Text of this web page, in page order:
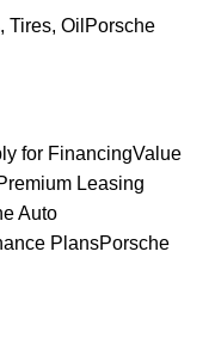
Tires, Oil Porsche
for FinancingValue
Leasing
Auto
PlansPorsche